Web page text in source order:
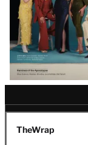
TheWrap